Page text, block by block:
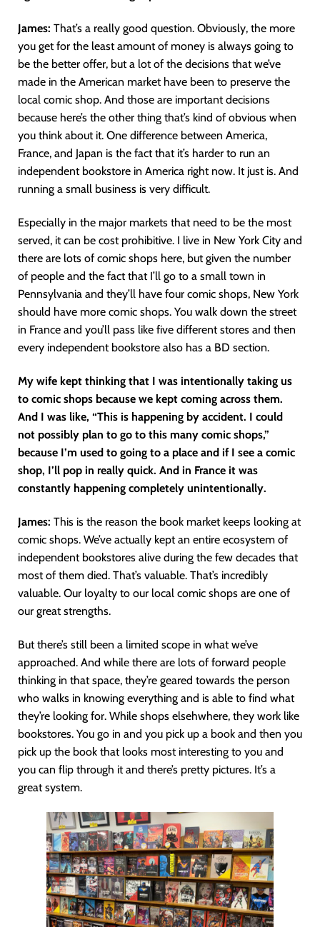
James: That’s a really good question. Obviously, the more
you get for the least amount of money is always going to
be the better offer, but a lot of the decisions that we’ve
made in the American market have been to preserve the
local comic shop. And those are important decisions
because here’s the other thing that’s kind of obvious when
you think about it. One difference between America,
France, and Japan is the fact that it’s harder to run an
independent bookstore in America right now. It just is. And
running a small business is very difficult.
Especially in the major markets that need to be the most
served, it can be cost prohibitive. I live in New York City and
there are lots of comic shops here, but given the number
of people and the fact that I’ll go to a small town in
Pennsylvania and they’ll have four comic shops, New York
should have more comic shops. You walk down the street
in France and you’ll pass like five different stores and then
every independent bookstore also has a BD section.
My wife kept thinking that I was intentionally taking us
to comic shops because we kept coming across them.
And I was like, “This is happening by accident. I could
not possibly plan to go to this many comic shops,”
because I’m used to going to a place and if I see a comic
shop, I’ll pop in really quick. And in France it was
constantly happening completely unintentionally.
James: This is the reason the book market keeps looking at
comic shops. We’ve actually kept an entire ecosystem of
independent bookstores alive during the few decades that
most of them died. That’s valuable. That’s incredibly
valuable. Our loyalty to our local comic shops are one of
our great strengths.
But there’s still been a limited scope in what we’ve
approached. And while there are lots of forward people
thinking in that space, they’re geared towards the person
who walks in knowing everything and is able to find what
they’re looking for. While shops elsehwhere, they work like
bookstores. You go in and you pick up a book and then you
pick up the book that looks most interesting to you and
you can flip through it and there’s pretty pictures. It’s a
great system.